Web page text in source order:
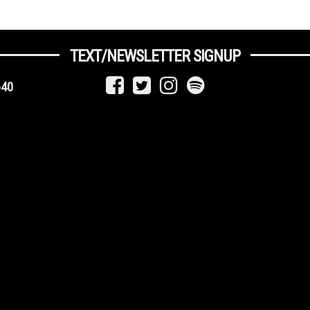
TEXT/NEWSLETTER SIGNUP